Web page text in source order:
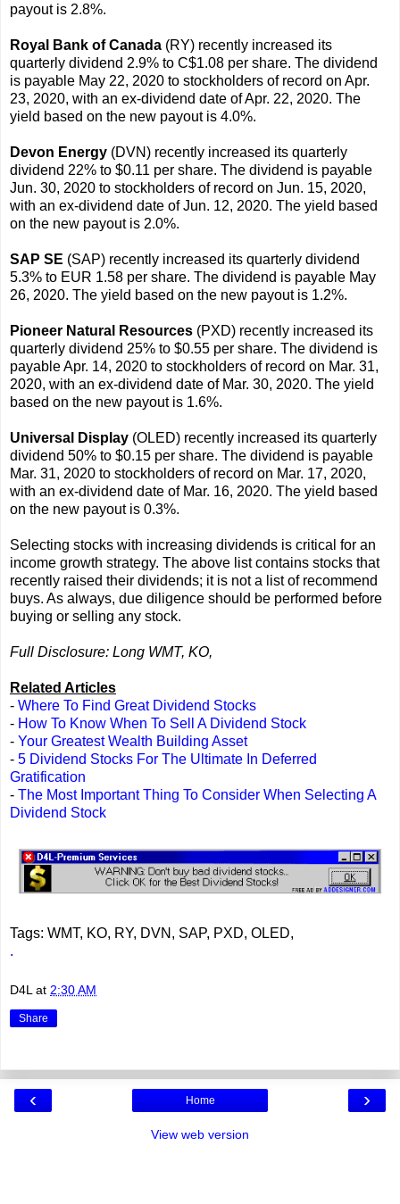
payout is 2.8%.
Royal Bank of Canada (RY) recently increased its
quarterly dividend 2.9% to C$1.08 per share. The dividend
is payable May 22, 2020 to stockholders of record on Apr.
23, 2020, with an ex-dividend date of Apr. 22, 2020. The
yield based on the new payout is 4.0%.
Devon Energy (DVN) recently increased its quarterly
dividend 22% to $0.11 per share. The dividend is payable
Jun. 30, 2020 to stockholders of record on Jun. 15, 2020,
with an ex-dividend date of Jun. 12, 2020. The yield based
on the new payout is 2.0%.
SAP SE (SAP) recently increased its quarterly dividend
5.3% to EUR 1.58 per share. The dividend is payable May
26, 2020. The yield based on the new payout is 1.2%.
Pioneer Natural Resources (PXD) recently increased its
quarterly dividend 25% to $0.55 per share. The dividend is
payable Apr. 14, 2020 to stockholders of record on Mar. 31,
2020, with an ex-dividend date of Mar. 30, 2020. The yield
based on the new payout is 1.6%.
Universal Display (OLED) recently increased its quarterly
dividend 50% to $0.15 per share. The dividend is payable
Mar. 31, 2020 to stockholders of record on Mar. 17, 2020,
with an ex-dividend date of Mar. 16, 2020. The yield based
on the new payout is 0.3%.
Selecting stocks with increasing dividends is critical for an
income growth strategy. The above list contains stocks that
recently raised their dividends; it is not a list of recommend
buys. As always, due diligence should be performed before
buying or selling any stock.
Full Disclosure: Long WMT, KO,
Related Articles
- Where To Find Great Dividend Stocks
- How To Know When To Sell A Dividend Stock
- Your Greatest Wealth Building Asset
- 5 Dividend Stocks For The Ultimate In Deferred
Gratification
- The Most Important Thing To Consider When Selecting A
Dividend Stock
Tags: WMT, KO, RY, DVN, SAP, PXD, OLED,
.
D4L at 2:30 AM
Share
‹ ›
Home
View web version